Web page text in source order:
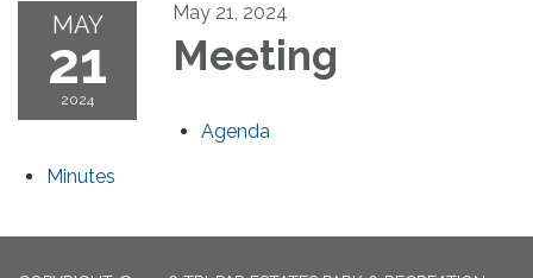
MAY
21
2024
May 21, 2024
Meeting
Agenda
Minutes